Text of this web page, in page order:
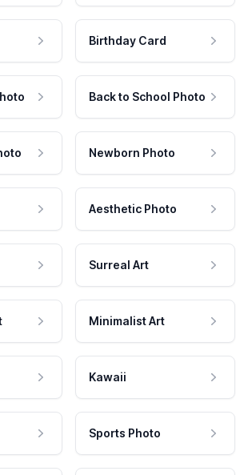
Birthday Card
Back to School Photo
Newborn Photo
Aesthetic Photo
Surreal Art
Minimalist Art
Kawaii
Sports Photo